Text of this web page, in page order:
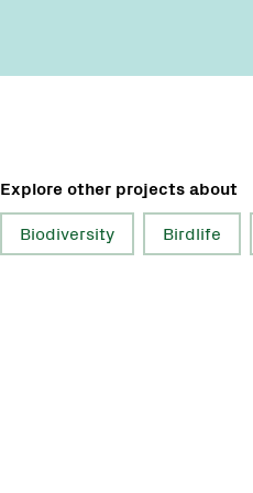
Explore other projects about
Biodiversity
Birdlife